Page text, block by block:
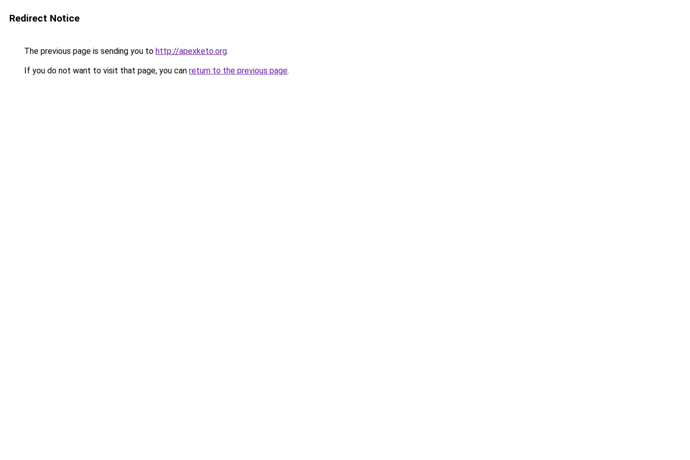
Redirect Notice
The previous page is sending you to http://apexketo.org.
If you do not want to visit that page, you can return to the previous page.